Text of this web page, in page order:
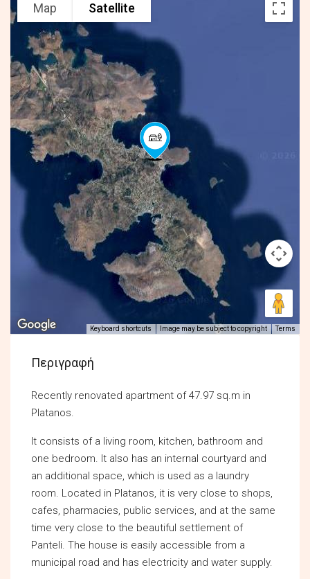
Map Satellite
Keyboard shortcuts Image may be subject to copyright Terms
Περιγραφή
Recently renovated apartment of 47.97 sq.m in
Platanos.
It consists of a living room, kitchen, bathroom and
one bedroom. It also has an internal courtyard and
an additional space, which is used as a laundry
room. Located in Platanos, it is very close to shops,
cafes, pharmacies, public services, and at the same
time very close to the beautiful settlement of
Panteli. The house is easily accessible from a
municipal road and has electricity and water supply.